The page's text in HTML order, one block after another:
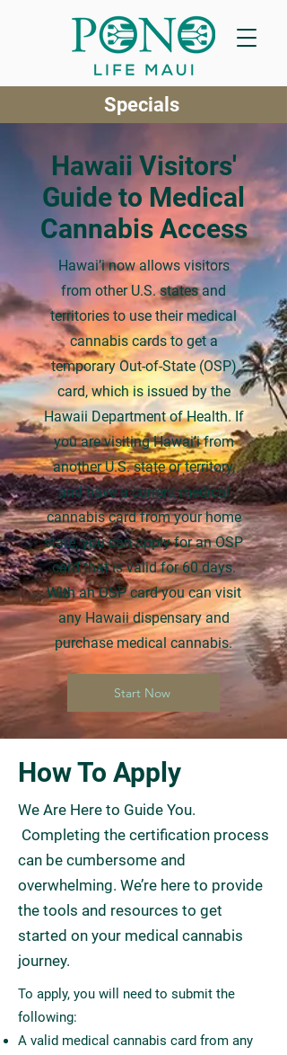
Specials
Hawaii Visitors'
Guide to Medical
Cannabis Access
Hawai’i now allows visitors
from other U.S. states and
territories to use their medical
cannabis cards to get a
temporary Out-of-State (OSP)
card, which is issued by the
Hawaii Department of Health. If
you are visiting Hawai’i from
another U.S. state or territory,
and have a current medical
cannabis card from your home
state, you can apply for an OSP
card that is valid for 60 days.
With an OSP card you can visit
any Hawaii dispensary and
purchase medical cannabis.
Start Now
How To Apply
We Are Here to Guide You.
Completing the certification process
can be cumbersome and
overwhelming. We’re here to provide
the tools and resources to get
started on your medical cannabis
journey.
To apply, you will need to submit the
following:
A valid medical cannabis card from any